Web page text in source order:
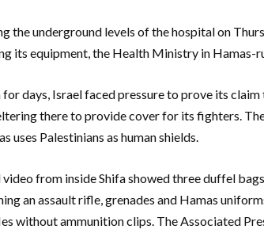
the underground levels of the hospital on
its equipment, the Health Ministry in Hamas-
days, Israel faced pressure to prove its
there to provide cover for its fighters.
uses Palestinians as human shields.
from inside Shifa showed three duffel
an assault rifle, grenades and Hamas
without ammunition clips. The Associated